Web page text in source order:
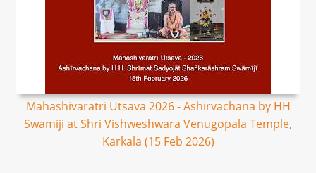
Mahashivaratri Utsava 2026 - Ashirvachana by HH
Swamiji at Shri Vishweshwara Venugopala Temple,
Karkala (15 Feb 2026)